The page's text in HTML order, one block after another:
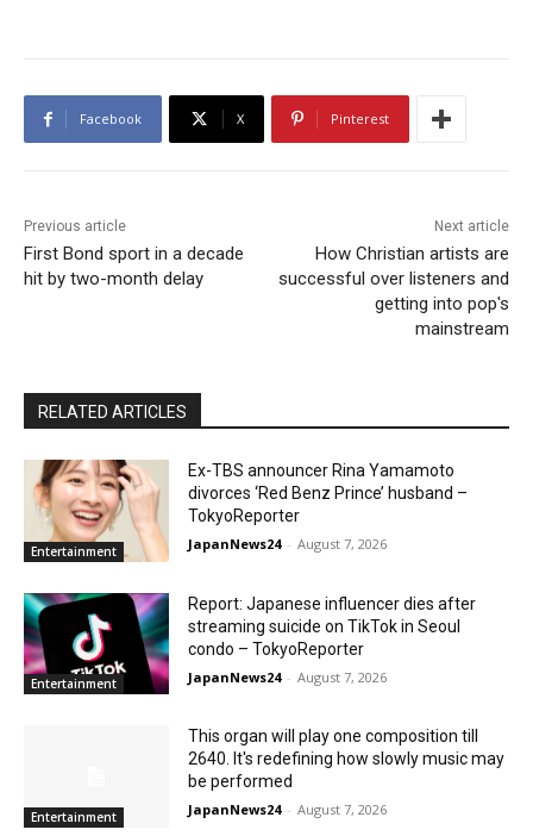
Facebook X Pinterest
Previous article
First Bond sport in a decade
hit by two-month delay
Next article
How Christian artists are
successful over listeners and
getting into pop's
mainstream
RELATED ARTICLES
Entertainment
Ex-TBS announcer Rina Yamamoto
divorces ‘Red Benz Prince’ husband –
TokyoReporter
JapanNews24 - August 7, 2026
Entertainment
Report: Japanese influencer dies after
streaming suicide on TikTok in Seoul
condo – TokyoReporter
JapanNews24 - August 7, 2026
Entertainment
This organ will play one composition till
2640. It's redefining how slowly music may
be performed
JapanNews24 - August 7, 2026